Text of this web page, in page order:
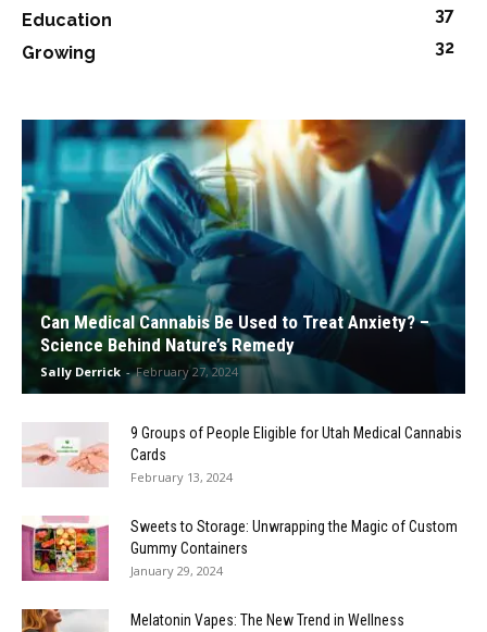
Education
37
Growing
32
Can Medical Cannabis Be Used to Treat Anxiety? –
Science Behind Nature’s Remedy
Sally Derrick - February 27, 2024
9 Groups of People Eligible for Utah Medical Cannabis
Cards
February 13, 2024
Sweets to Storage: Unwrapping the Magic of Custom
Gummy Containers
January 29, 2024
Melatonin Vapes: The New Trend in Wellness